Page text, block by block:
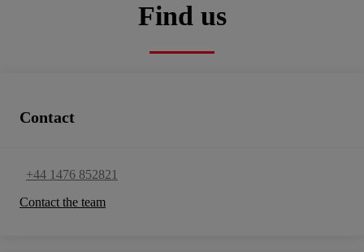
Find us
Contact
+44 1476 852821
Contact the team